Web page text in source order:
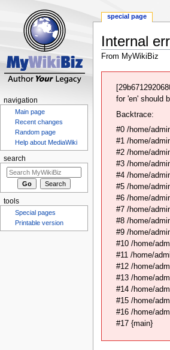
Internal
From MyWikiBiz
navigation
searchfor 'en' should
Backtrace:
#0 /home/
#1 /home/
#2 /home/
#3 /home/
#4 /home/
#5 /home/
#6 /home/
#7 /home/
#8 /home/
#9 /home/
#10 /home/
#11 /home/
#12 /home/
#13 /home/
#14 /home/
#15 /home/
#16 /home/
#17 {main}
special page
navigation
Main page
Recent changes
Random page
Help about MediaWiki
search
tools
Special pages
Printable version